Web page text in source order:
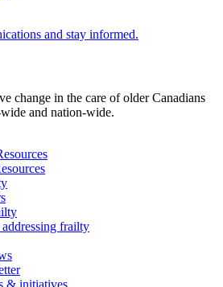
and stay informed.
change in the care of older Canadians
and nation-wide.
frailty
& initiatives